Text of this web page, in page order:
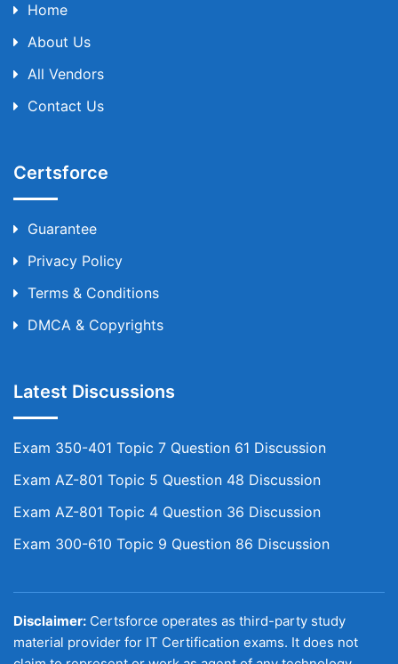
Home
About Us
All Vendors
Contact Us
Certsforce
Guarantee
Privacy Policy
Terms & Conditions
DMCA & Copyrights
Latest Discussions
Exam 350-401 Topic 7 Question 61 Discussion
Exam AZ-801 Topic 5 Question 48 Discussion
Exam AZ-801 Topic 4 Question 36 Discussion
Exam 300-610 Topic 9 Question 86 Discussion
Disclaimer: Certsforce operates as third-party study
material provider for IT Certification exams. It does not